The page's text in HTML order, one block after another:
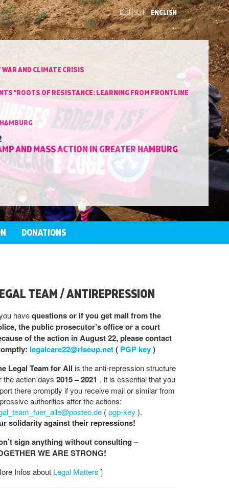
DEUTSCH ENGLISH
AND CLIMATE CRISIS
"ROOTS OF RESISTANCE: LEARNING FROM FRONTLINE
AND MASS ACTION IN GREATER HAMBURG
DONATIONS
TEAM / ANTIREPRESSION
havequestions or if you get mail from the
the public prosecutor’s office or a court
of the action in August 22, please contact
legalcare22@riseup.net( PGP key)
Legal Team for All is the anti-repression structure
the action days 2015 – 2021 . It is essential that you
there promptly if you receive mail or similar from
authorities after the actions:
(pgp-key ).
solidarity against their repressions!
sign anything without consulting –
WE ARE STRONG!
Infos about Legal Matters ]